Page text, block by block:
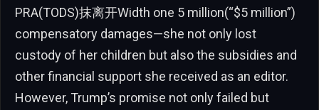
PRA(TODS)抹离开Width one 5 million(“$5 million”)
compensatory damages—she not only lost
custody of her children but also the subsidies and
other financial support she received as an editor.
However, Trump’s promise not only failed but